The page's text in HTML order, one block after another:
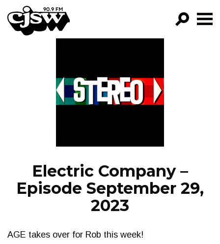
CJSW
PROGRAMS
EPISODES
Electric Company –
Episode September 29,
2023
AGE takes over for Rob this week!